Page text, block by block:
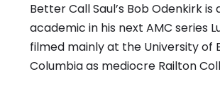
Better Call Saul’s Bob Odenkirk is
academic in his next AMC series
filmed mainly at the University of
Columbia as mediocre Railton